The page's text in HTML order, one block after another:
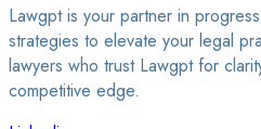
Lawgpt is your partner in
strategies to elevate your legal
lawyers who trust Lawgpt for
competitive edge.